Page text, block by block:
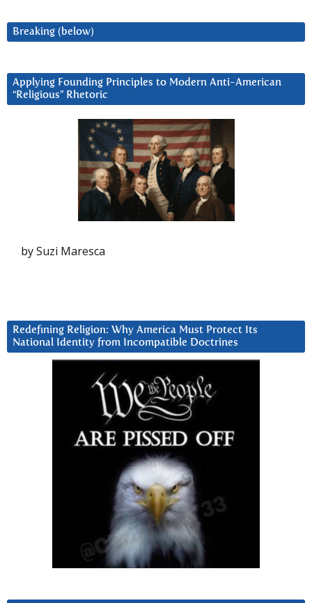
Breaking (below)
Applying Founding Principles to Modern Anti-American
“Religious” Rhetoric
by Suzi Maresca
Redefining Religion: Why America Must Protect Its
National Identity from Incompatible Doctrines